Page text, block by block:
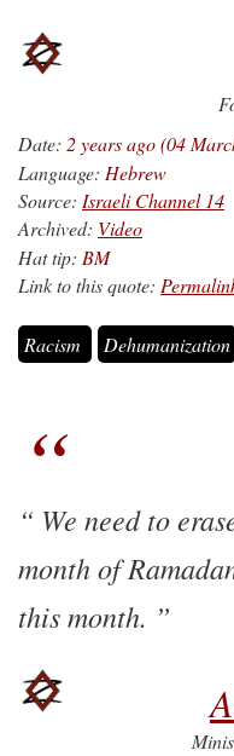
Date: 2 years ago (04
Language: Hebrew
Source: Israeli Channel 14
Archived: Video
Hat tip: BM
Link to this quote:
Racism Dehumanization
We need to
month of
this month.